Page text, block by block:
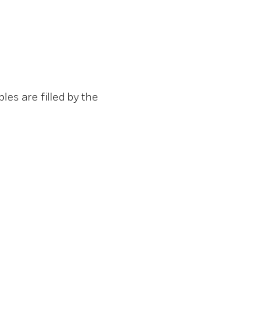
are filled by the